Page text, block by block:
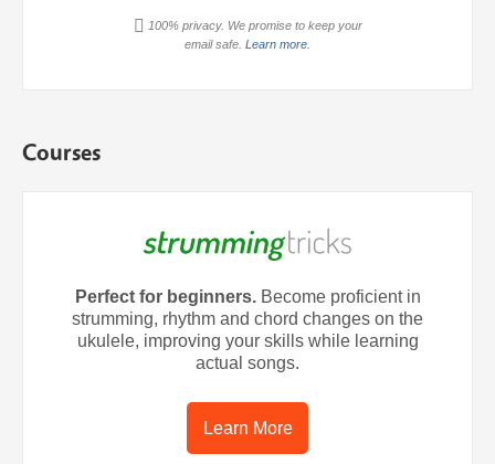
100% privacy. We promise to keep your
email safe. Learn more.
Courses
Perfect for beginners.Become proficient in
strumming, rhythm and chord changes on the
ukulele, improving your skills while learning
actual songs.
Learn More